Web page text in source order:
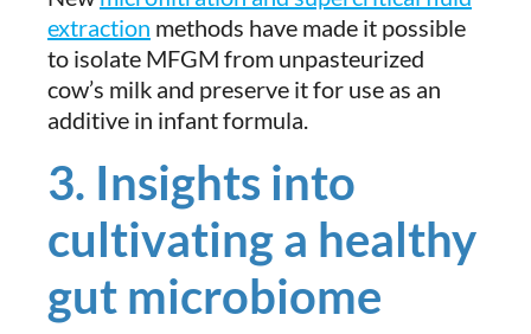
extraction methods have made it possible
to isolate MFGM from unpasteurized
cow’s milk and preserve it for use as an
additive in infant formula.
3. Insights into
cultivating a healthy
gut microbiome